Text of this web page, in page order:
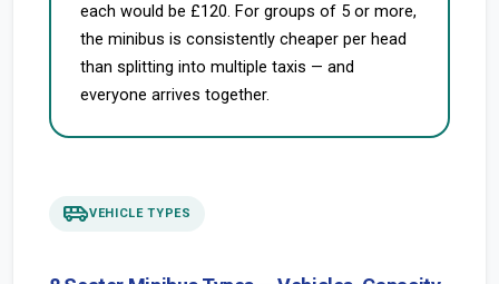
each would be £120. For groups of 5 or more,
the minibus is consistently cheaper per head
than splitting into multiple taxis — and
everyone arrives together.
airport_shuttleVEHICLE TYPES